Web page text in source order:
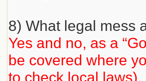
8) What legal mess
Yes and no, as a
be covered where
to check local